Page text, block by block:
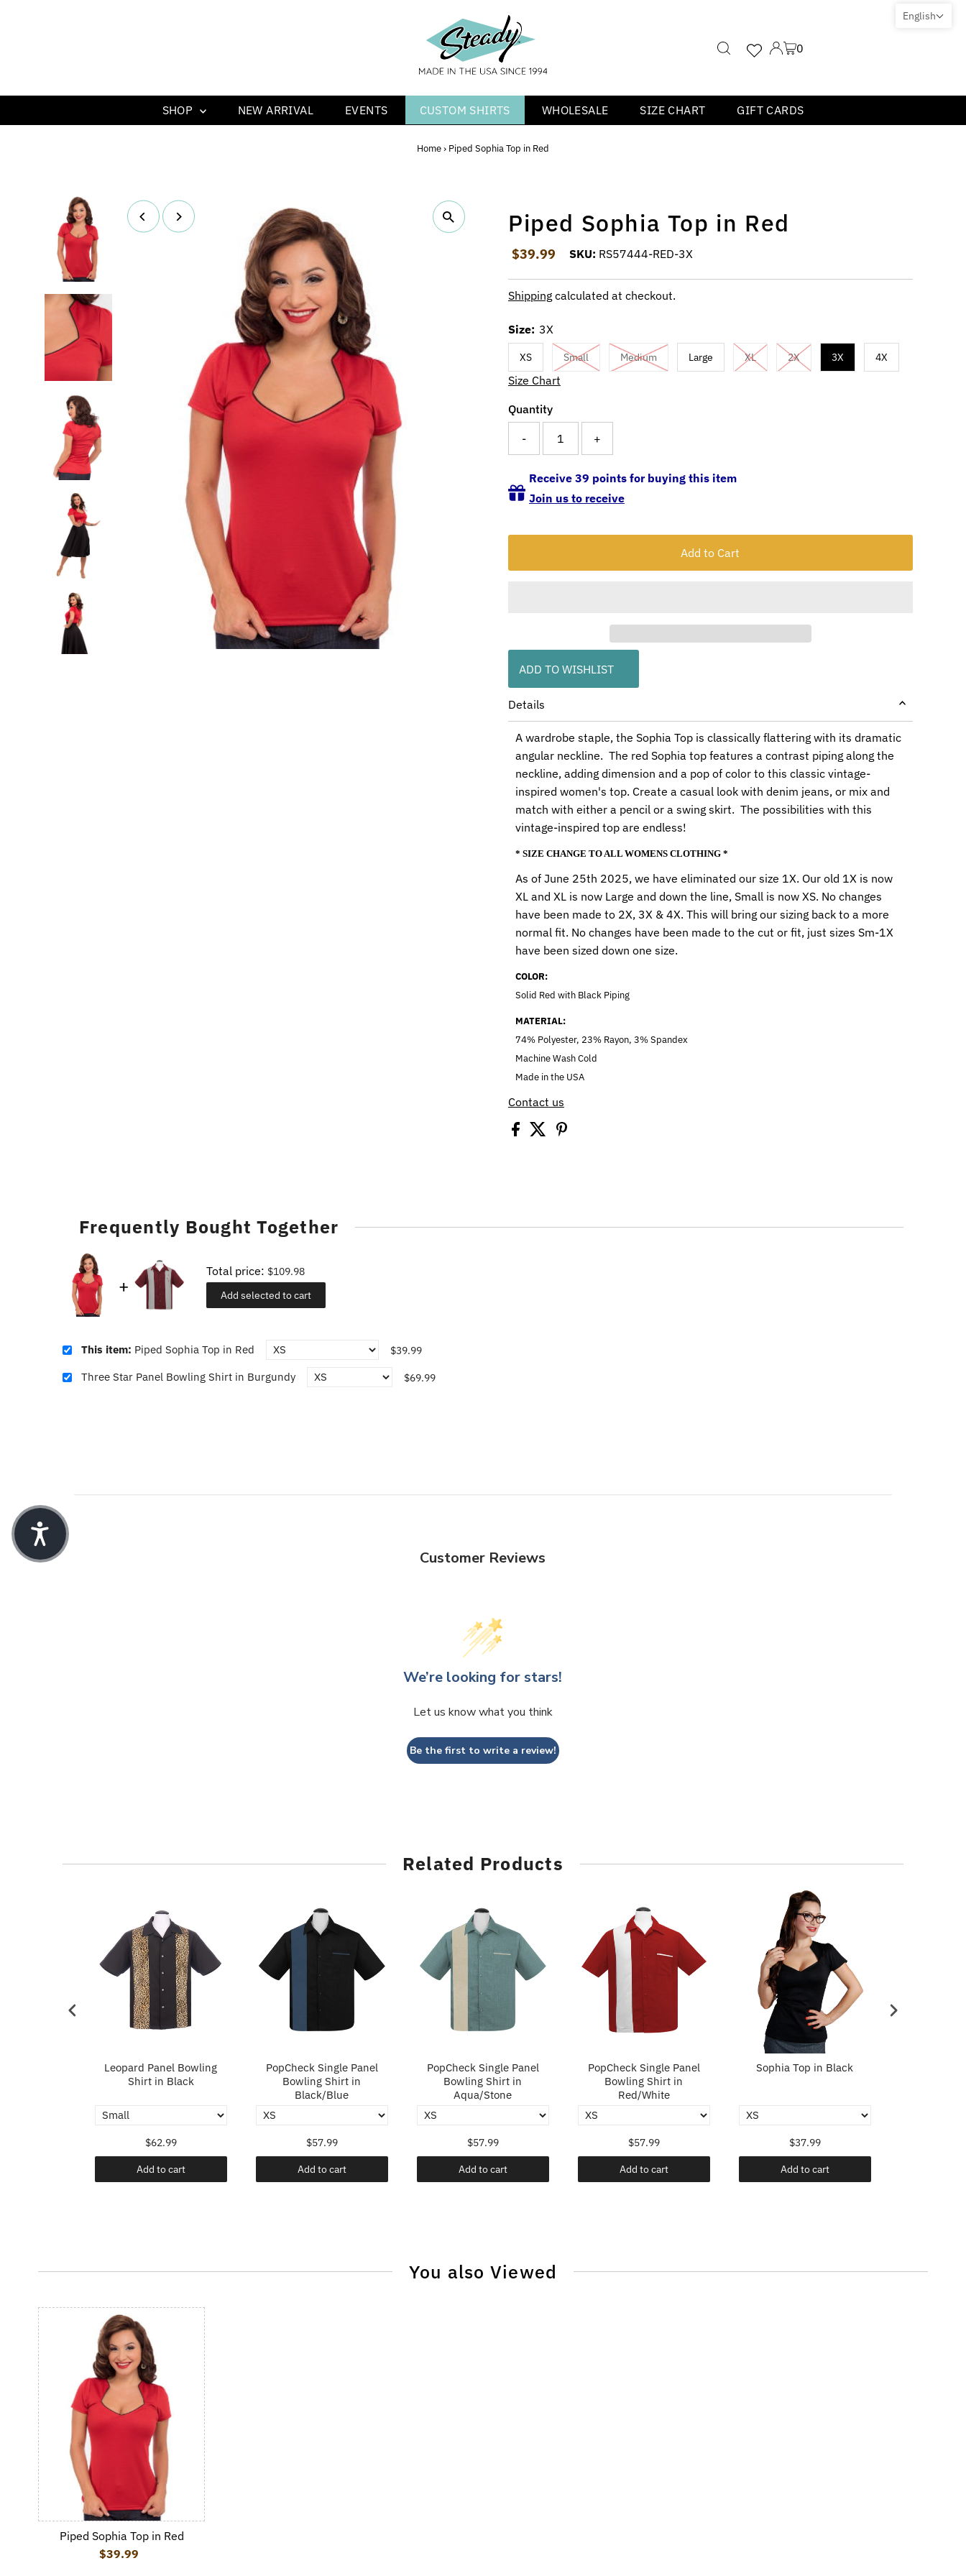
0
SHOP NEW ARRIVAL EVENTS CUSTOM SHIRTS WHOLESALE SIZE CHART GIFT CARDS
Home› Piped Sophia Top in Red
Piped Sophia Top in Red
Regular Price
$39.99 SKU: RS57444-RED-3X
Shippingcalculated at checkout.
Size: 3X
XS Small Medium Large XL 2X 3X 4X
Size Chart
Quantity
- +
Receive 39 points for buying this item
Join us to receive
ADD TO WISHLIST
Details
A wardrobe staple, the Sophia Top is classically flattering with its dramatic
angular neckline. The red Sophia top features a contrast piping along the
neckline, adding dimension and a pop of color to this classic vintage-
inspired women's top. Create a casual look with denim jeans, or mix and
match with either a pencil or a swing skirt. The possibilities with this
vintage-inspired top are endless!
* SIZE CHANGE TO ALL WOMENS CLOTHING *
As of June 25th 2025, we have eliminated our size 1X. Our old 1X is now
XL and XL is now Large and down the line, Small is now XS. No changes
have been made to 2X, 3X & 4X. This will bring our sizing back to a more
normal fit. No changes have been made to the cut or fit, just sizes Sm-1X
have been sized down one size.
COLOR:
Solid Red with Black Piping
MATERIAL:
74% Polyester, 23% Rayon, 3% Spandex
Machine Wash Cold
Made in the USA
Contact us
Frequently Bought Together
Total price: $109.98
Add selected to cart
This item: Piped Sophia Top in Red $39.99
Three Star Panel Bowling Shirt in Burgundy $69.99
Customer Reviews
We’re looking for stars!
Let us know what you think
Be the first to write a review!
Related Products
Leopard Panel Bowling
Shirt in Black
$62.99
Add to cart
PopCheck Single Panel
Bowling Shirt in
Black/Blue
$57.99
Add to cart
PopCheck Single Panel
Bowling Shirt in
Aqua/Stone
$57.99
Add to cart
PopCheck Single Panel
Bowling Shirt in
Red/White
$57.99
Add to cart
Sophia Top in Black
$37.99
Add to cart
You also Viewed
Piped Sophia Top in Red
Regular Price
$39.99
English